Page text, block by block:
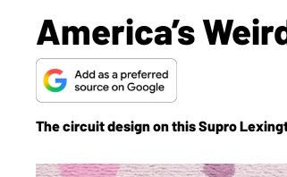
America’s
The circuit design on this Supro